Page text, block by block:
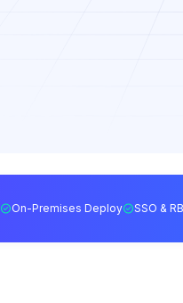
On-Premises Deploy SSO &